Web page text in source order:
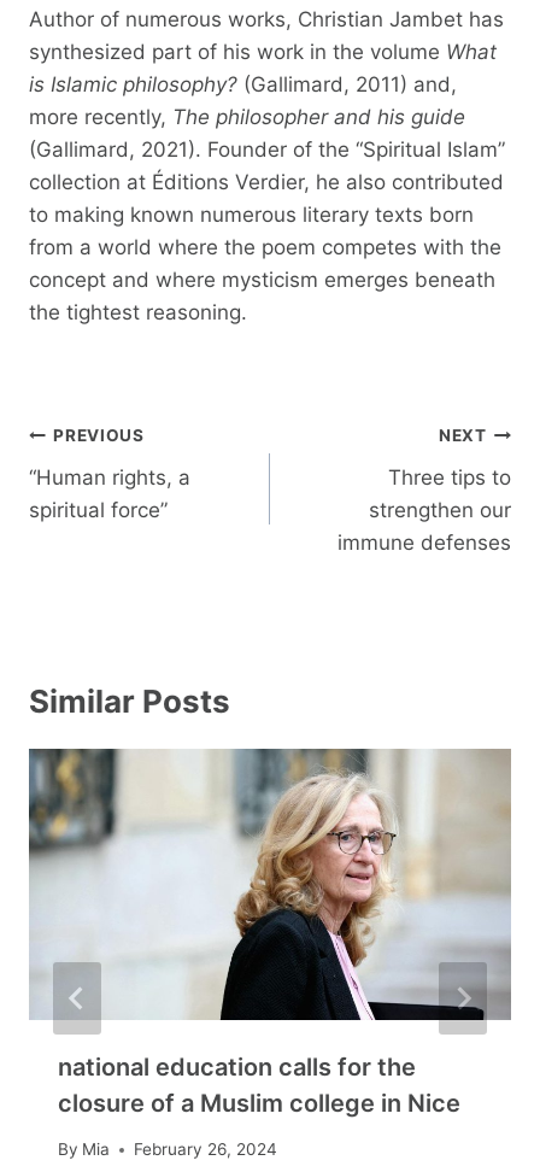
Author of numerous works, Christian Jambet has
synthesized part of his work in the volume What
is Islamic philosophy? (Gallimard, 2011) and,
more recently, The philosopher and his guide
(Gallimard, 2021). Founder of the “Spiritual Islam”
collection at Éditions Verdier, he also contributed
to making known numerous literary texts born
from a world where the poem competes with the
concept and where mysticism emerges beneath
the tightest reasoning.
Post
navigation
PREVIOUS
“Human rights, a
spiritual force”
NEXT
Three tips to
strengthen our
immune defenses
Similar Posts
national education calls for the
closure of a Muslim college in Nice
By Mia February 26, 2024